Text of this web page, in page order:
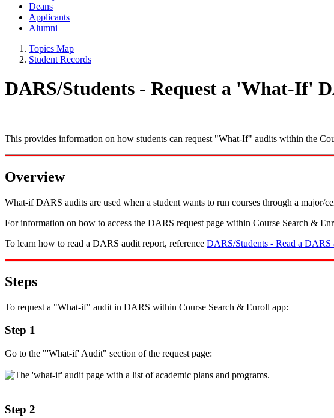
Deans
Applicants
Alumni
Topics Map
Student Records
DARS/Students - Request a 'What-If'
This provides information on how students can request "What-If" audits within the
Overview
What-if DARS audits are used when a student wants to run courses through a major/
For information on how to access the DARS request page within Course Search &
To learn how to read a DARS audit report, reference DARS/Students - Read a DARS
Steps
To request a "What-if" audit in DARS within Course Search & Enroll app:
Step 1
Go to the "'What-if' Audit" section of the request page:
Step 2